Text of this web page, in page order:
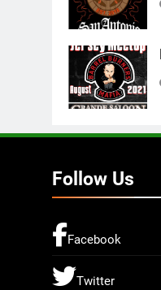
Follow Us
Facebook
Twitter